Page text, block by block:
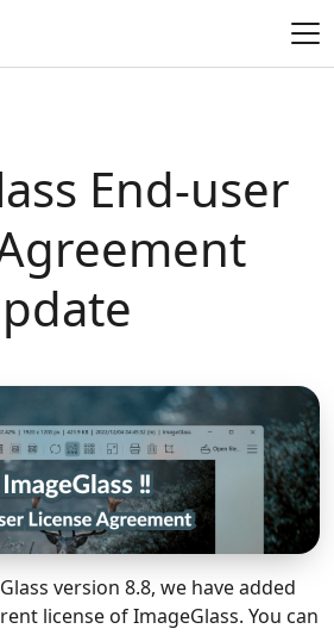
End-user
version 8.8, we have added
license of ImageGlass. You can